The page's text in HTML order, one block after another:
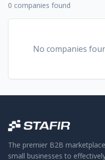
0 companies found
No companies
The premier B2B
small businesses to